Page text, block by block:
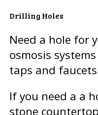
Drilling Holes
Need a hole for
osmosis
taps and
If you need a a
stone